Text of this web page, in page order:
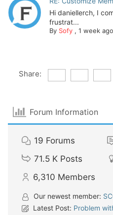
Hi daniellerch, I
frustrat...
By Sofy, 1 week ago
Share:
Forum Information
19 Forums
71.5 K Posts
6,310 Members
Our newest member:
Latest Post: Problem